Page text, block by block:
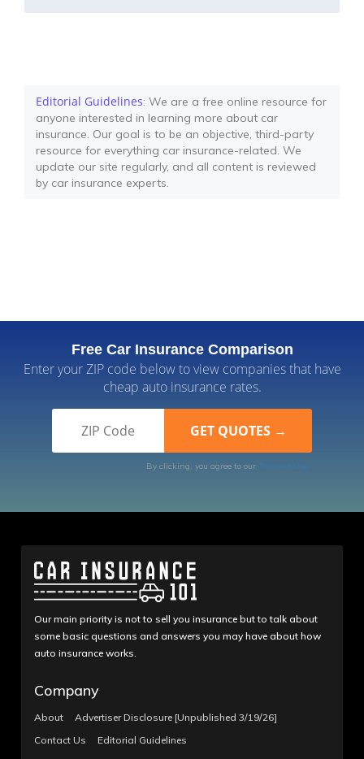
Editorial Guidelines: We are a free online resource for
anyone interested in learning more about car
insurance. Our goal is to be an objective, third-party
resource for everything car insurance-related. We
update our site regularly, and all content is reviewed
by car insurance experts.
Free Car Insurance Comparison
Enter your ZIP code below to view companies that have
cheap auto insurance rates.
By clicking, you agree to our Terms of Use
Our main priority is not to sell you insurance but to talk about
some basic questions and answers you may have about how
auto insurance works.
Company
About
Advertiser Disclosure [Unpublished 3/19/26]
Contact Us
Editorial Guidelines